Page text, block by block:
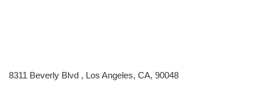
8311 Beverly Blvd , Los Angeles, CA, 90048